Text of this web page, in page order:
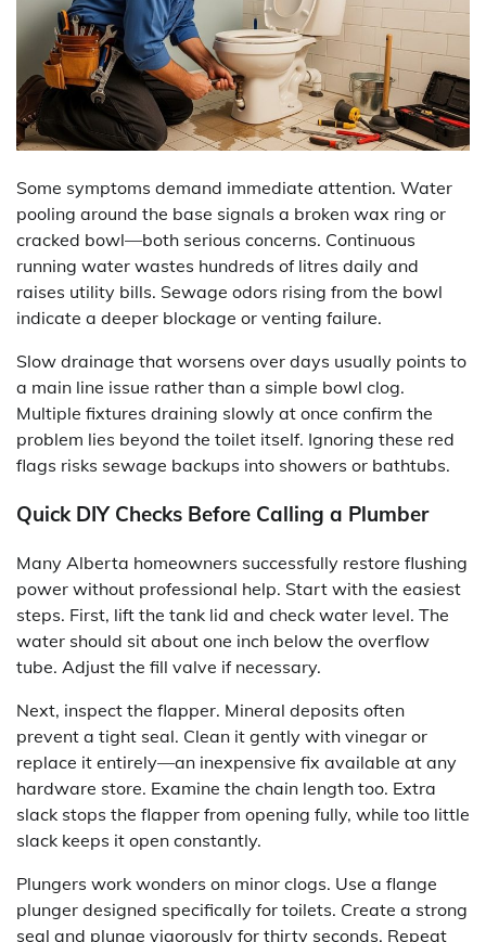
Some symptoms demand immediate attention. Water
pooling around the base signals a broken wax ring or
cracked bowl—both serious concerns. Continuous
running water wastes hundreds of litres daily and
raises utility bills. Sewage odors rising from the bowl
indicate a deeper blockage or venting failure.
Slow drainage that worsens over days usually points to
a main line issue rather than a simple bowl clog.
Multiple fixtures draining slowly at once confirm the
problem lies beyond the toilet itself. Ignoring these red
flags risks sewage backups into showers or bathtubs.
Quick DIY Checks Before Calling a Plumber
Many Alberta homeowners successfully restore flushing
power without professional help. Start with the easiest
steps. First, lift the tank lid and check water level. The
water should sit about one inch below the overflow
tube. Adjust the fill valve if necessary.
Next, inspect the flapper. Mineral deposits often
prevent a tight seal. Clean it gently with vinegar or
replace it entirely—an inexpensive fix available at any
hardware store. Examine the chain length too. Extra
slack stops the flapper from opening fully, while too little
slack keeps it open constantly.
Plungers work wonders on minor clogs. Use a flange
plunger designed specifically for toilets. Create a strong
seal and plunge vigorously for thirty seconds. Repeat